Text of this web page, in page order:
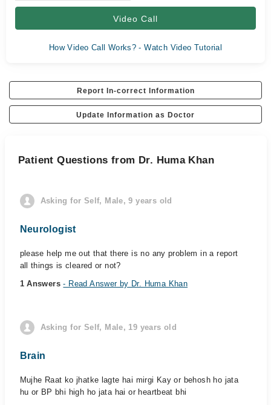
Video Call
How Video Call Works? - Watch Video Tutorial
Report In-correct Information
Update Information as Doctor
Patient Questions from Dr. Huma Khan
Asking for Self, Male, 9 years old
Neurologist
please help me out that there is no any problem in a report
all things is cleared or not?
1 Answers- Read Answer by Dr. Huma Khan
Asking for Self, Male, 19 years old
Brain
Mujhe Raat ko jhatke lagte hai mirgi Kay or behosh ho jata
hu or BP bhi high ho jata hai or heartbeat bhi